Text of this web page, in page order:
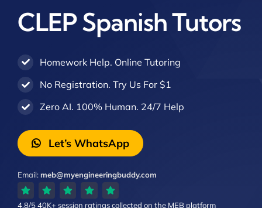
Academic Integrity
CLEP Spanish Tutors
Homework Help. Online Tutoring
No Registration. Try Us For $1
Zero AI. 100% Human. 24/7 Help
Let’s WhatsApp
Email:meb@myengineeringbuddy.com
4.8/540K+ session ratingscollected on the MEB platform